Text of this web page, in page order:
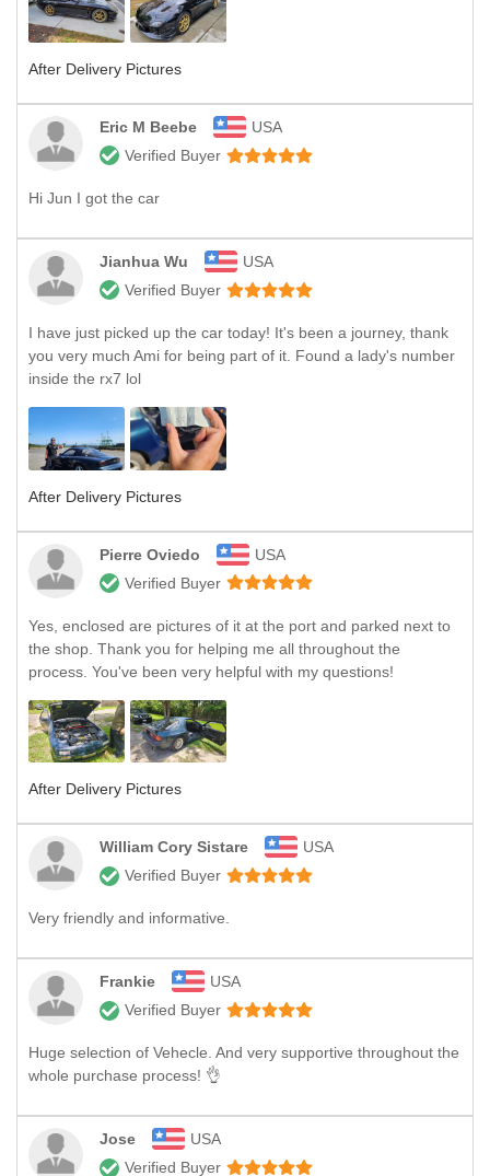
After Delivery Pictures
Eric M Beebe
USA
Verified Buyer
Hi Jun I got the car
Jianhua Wu
USA
Verified Buyer
I have just picked up the car today! It's been a journey, thank
you very much Ami for being part of it. Found a lady's number
inside the rx7 lol
After Delivery Pictures
Pierre Oviedo
USA
Verified Buyer
Yes, enclosed are pictures of it at the port and parked next to
the shop. Thank you for helping me all throughout the
process. You've been very helpful with my questions!
After Delivery Pictures
William Cory Sistare
USA
Verified Buyer
Very friendly and informative.
Frankie
USA
Verified Buyer
Huge selection of Vehecle. And very supportive throughout the
whole purchase process! 👌
Jose
USA
Verified Buyer